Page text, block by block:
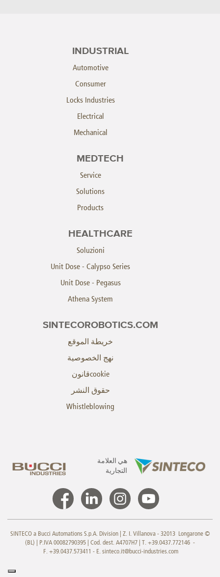
INDUSTRIAL
Automotive
Consumer
Locks Industries
Electrical
Mechanical
MEDTECH
Service
Solutions
Products
HEALTHCARE
Soluzioni
Unit Dose - Calypso Series
Unit Dose - Pegasus
Athena System
SINTECOROBOTICS.COM
خريطة الموقع
نهج الخصوصية
cookieقانون
حقوق النشر
Whistleblowing
هي العلامة
التجارية
© SINTECO a Bucci Automations S.p.A. Division | Z. I. Villanova - 32013 Longarone
(BL) | P.IVA 00082790395 | Cod. dest. A4707H7 | T. +39.0437.772146 -
F. +39.0437.573411 - E. sinteco.it@bucci-industries.com